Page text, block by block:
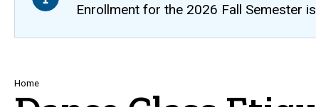
Enrollment for the 2026 Fall Semester
Breadcrumb
Home